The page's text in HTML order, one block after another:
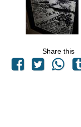
Share this